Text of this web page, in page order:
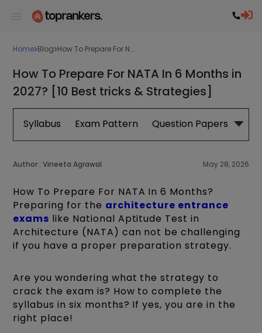
Home Blog How To Prepare For N...
How To Prepare For NATA In 6 Months in
2027? [10 Best tricks & Strategies]
Syllabus Exam Pattern Question Papers
Author : Vineeta Agrawal May 28, 2026
How To Prepare For NATA In 6 Months?
Preparing for the architecture entrance
exams like National Aptitude Test in
Architecture (NATA) can not be challenging
if you have a proper preparation strategy.
Are you wondering what the strategy to
crack the exam is? How to complete the
syllabus in six months? If yes, you are in the
right place!